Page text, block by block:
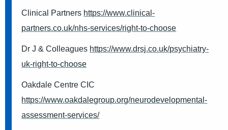
Clinical Partners https://www.clinical-
partners.co.uk/nhs-services/right-to-choose
Dr J & Colleagues https://www.drsj.co.uk/psychiatry-
uk-right-to-choose
Oakdale Centre CIC
https://www.oakdalegroup.org/neurodevelopmental-
assessment-services/